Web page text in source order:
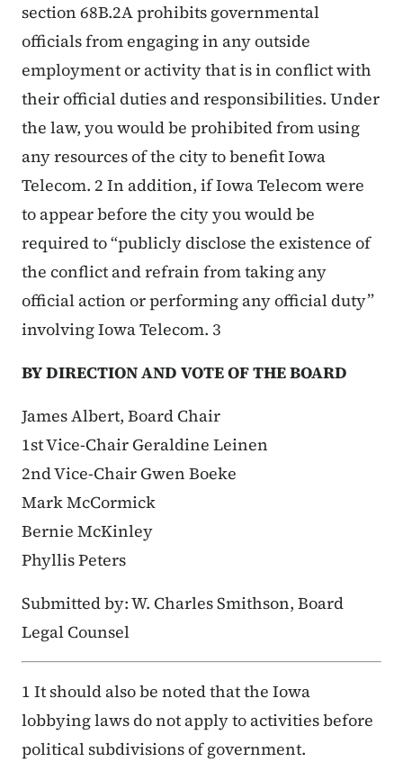
section 68B.2A prohibits governmental
officials from engaging in any outside
employment or activity that is in conflict with
their official duties and responsibilities. Under
the law, you would be prohibited from using
any resources of the city to benefit Iowa
Telecom. 2 In addition, if Iowa Telecom were
to appear before the city you would be
required to “publicly disclose the existence of
the conflict and refrain from taking any
official action or performing any official duty”
involving Iowa Telecom. 3
BY DIRECTION AND VOTE OF THE BOARD
James Albert, Board Chair
1st Vice-Chair Geraldine Leinen
2nd Vice-Chair Gwen Boeke
Mark McCormick
Bernie McKinley
Phyllis Peters
Submitted by: W. Charles Smithson, Board
Legal Counsel
1 It should also be noted that the Iowa
lobbying laws do not apply to activities before
political subdivisions of government.